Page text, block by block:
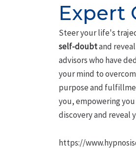
Expert
Steer your life's
self-doubtand
advisors who have
your mind to
purpose and
you, empowering
discovery and reveal
https://